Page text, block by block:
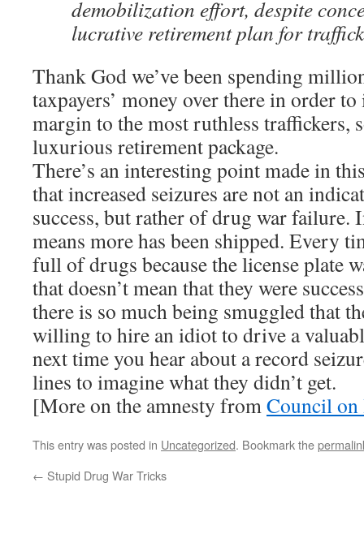
demobilization effort, despite
lucrative retirement plan for
Thank God we’ve been spending
taxpayers’ money over there in order
margin to the most ruthless traffickers,
luxurious retirement package.
There’s an interesting point made in
that increased seizures are not an
success, but rather of drug war failure.
means more has been shipped. Every
full of drugs because the license plate
that doesn’t mean that they were
there is so much being smuggled that
willing to hire an idiot to drive a
next time you hear about a record
lines to imagine what they didn’t get.
[More on the amnesty fromCouncil
This entry was posted in Uncategorized. Bookmark the
← Stupid Drug War Tricks